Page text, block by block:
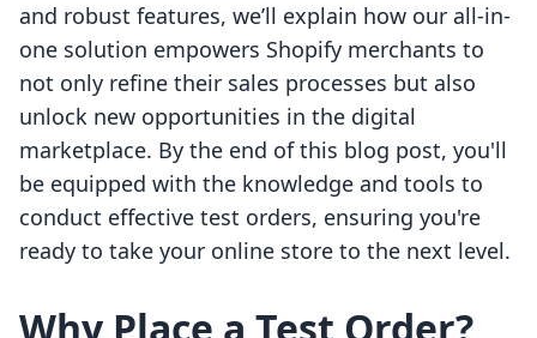
and robust features, we’ll explain how our all-in-
one solution empowers Shopify merchants to
not only refine their sales processes but also
unlock new opportunities in the digital
marketplace. By the end of this blog post, you'll
be equipped with the knowledge and tools to
conduct effective test orders, ensuring you're
ready to take your online store to the next level.